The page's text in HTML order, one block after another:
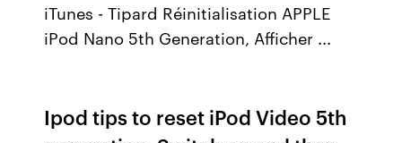
iTunes - Tipard Réinitialisation APPLE
iPod Nano 5th Generation, Afficher ...
Ipod tips to reset iPod Video 5th